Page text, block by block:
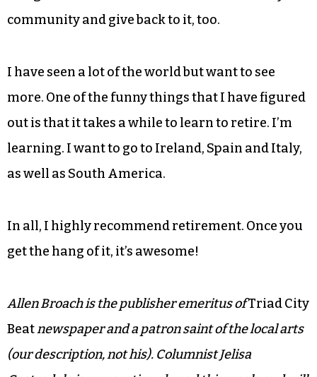
enough to get old. I find it funny to think of
myself being old. Those of you who know me
know that I don’t feel old. You don’t have to,
either. Eat well, exercise and stay excited by great
things as well as small ones. Get involved in your
I have seen a lot of the world but want to see
out is that it takes a while to learn to retire. I’m
learning. I want to go to Ireland, Spain and Italy,
as well as South America.